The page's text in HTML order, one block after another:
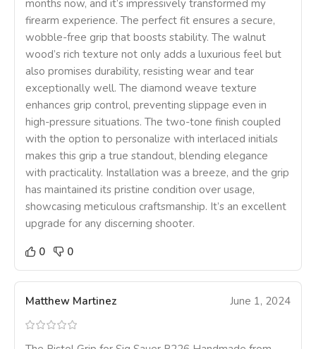
months now, and it’s impressively transformed my
firearm experience. The perfect fit ensures a secure,
wobble-free grip that boosts stability. The walnut
wood’s rich texture not only adds a luxurious feel but
also promises durability, resisting wear and tear
exceptionally well. The diamond weave texture
enhances grip control, preventing slippage even in
high-pressure situations. The two-tone finish coupled
with the option to personalize with interlaced initials
makes this grip a true standout, blending elegance
with practicality. Installation was a breeze, and the grip
has maintained its pristine condition over usage,
showcasing meticulous craftsmanship. It’s an excellent
upgrade for any discerning shooter.
0
0
Matthew Martinez June 1, 2024